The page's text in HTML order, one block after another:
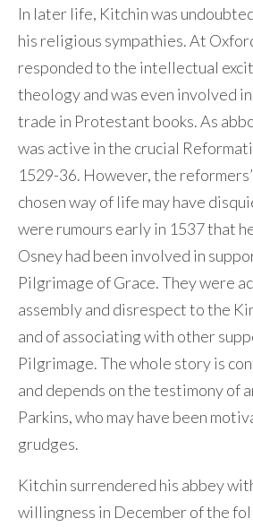
In later life, Kitchin was
his religious sympathies. At
responded to the intellectual
theology and was even involved
trade in Protestant books. As
was active in the crucial
1529-36. However, the
chosen way of life may have
were rumours early in 1537 that
Osney had been involved in
Pilgrimage of Grace. They were
assembly and disrespect to the
and of associating with other
Pilgrimage. The whole story is
and depends on the testimony of
Parkins, who may have been
grudges.
Kitchin surrendered his abbey
willingness in December of the